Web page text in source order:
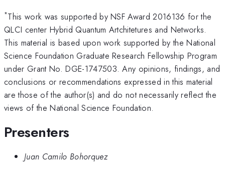
*This work was supported by NSF Award 2016136 for the
QLCI center Hybrid Quantum Artchitetures and Networks.
This material is based upon work supported by the National
Science Foundation Graduate Research Fellowship Program
under Grant No. DGE-1747503. Any opinions, findings, and
conclusions or recommendations expressed in this material
are those of the author(s) and do not necessarily reflect the
views of the National Science Foundation.
Presenters
Juan Camilo Bohorquez